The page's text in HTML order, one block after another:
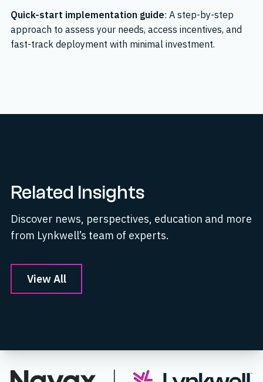
Quick-start implementation guide: A step-by-step
approach to assess your needs, access incentives, and
fast-track deployment with minimal investment.
Related Insights
Discover news, perspectives, education and more
from Lynkwell’s team of experts.
View All